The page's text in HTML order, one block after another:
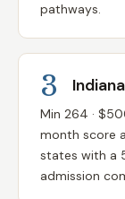
pathways.
3 Indiana
Min 264 ·
month score
states with a
admission